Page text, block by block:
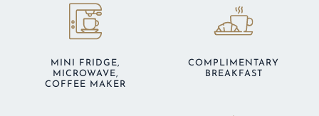
MINI FRIDGE,
MICROWAVE,
COFFEE MAKER
COMPLIMENTARY
BREAKFAST